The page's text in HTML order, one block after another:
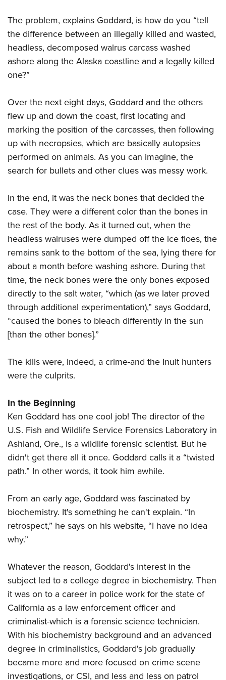
Firearm Training
NRA Marksmanship Qualification Program
NRA Training Course Catalog
Women On Target® Instructional Shooting Clinics
Become An NRA Instructor
Adventure Camp
Youth Hunter Education Challenge
National Junior Shooting Camps
Youth Wildlife Art Contest
NRA Junior Membership
NRA Family
Eddie Eagle GunSafe® Program
NRA Gun Safety Rules
Collegiate Shooting Programs
Request for Eagle Scout Certificate
The problem, explains Goddard, is how do you “tell
the difference between an illegally killed and wasted,
headless, decomposed walrus carcass washed
ashore along the Alaska coastline and a legally killed
one?”
Over the next eight days, Goddard and the others
flew up and down the coast, first locating and
marking the position of the carcasses, then following
up with necropsies, which are basically autopsies
performed on animals. As you can imagine, the
search for bullets and other clues was messy work.
In the end, it was the neck bones that decided the
case. They were a different color than the bones in
the rest of the body. As it turned out, when the
headless walruses were dumped off the ice floes, the
remains sank to the bottom of the sea, lying there for
about a month before washing ashore. During that
time, the neck bones were the only bones exposed
directly to the salt water, “which (as we later proved
through additional experimentation),” says Goddard,
“caused the bones to bleach differently in the sun
[than the other bones].”
The kills were, indeed, a crime-and the Inuit hunters
were the culprits.
In the Beginning
Ken Goddard has one cool job! The director of the
U.S. Fish and Wildlife Service Forensics Laboratory in
Ashland, Ore., is a wildlife forensic scientist. But he
didn't get there all it once. Goddard calls it a “twisted
path.” In other words, it took him awhile.
From an early age, Goddard was fascinated by
biochemistry. It's something he can't explain. “In
retrospect,” he says on his website, “I have no idea
why.”
Whatever the reason, Goddard's interest in the
subject led to a college degree in biochemistry. Then
it was on to a career in police work for the state of
California as a law enforcement officer and
criminalist-which is a forensic science technician.
With his biochemistry background and an advanced
degree in criminalistics, Goddard's job gradually
became more and more focused on crime scene
investigations, or CSI, and less and less on patrol